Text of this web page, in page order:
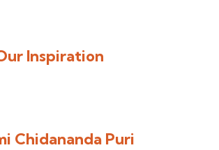
Inspiration
Chidananda Puri